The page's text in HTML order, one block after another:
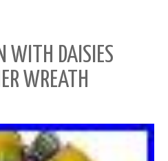
WITH DAISIES
WREATH